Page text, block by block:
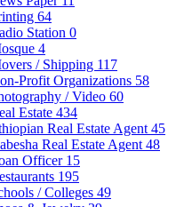
64
Station 0
4
/ Shipping 117
Profit Organizations 58
/ Video 60
Estate 434
Real Estate Agent 45
Real Estate Agent 48
Officer 15
195
/ Colleges 49